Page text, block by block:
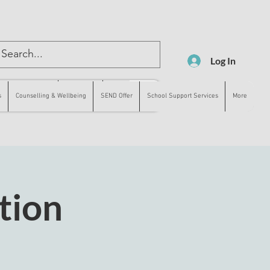
Log In
Counselling & Wellbeing SEND Offer School Support Services More
& Wellbeing SEND Offer More